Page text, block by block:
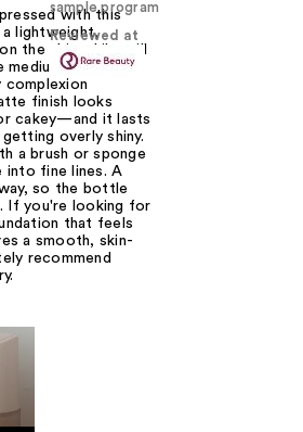
sample program
Reviewed at
with this
lightweight,
the skin while still
medium coverage
complexion
finish looks
cakey—and it lasts
overly shiny.
a brush or sponge
into fine lines. A
so the bottle
If you're looking for
that feels
a smooth, skin-
recommend